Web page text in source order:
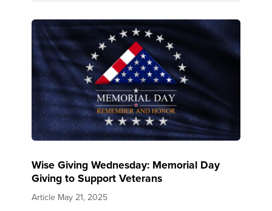
Wise Giving Wednesday: Memorial Day
Giving to Support Veterans
Article May 21, 2025